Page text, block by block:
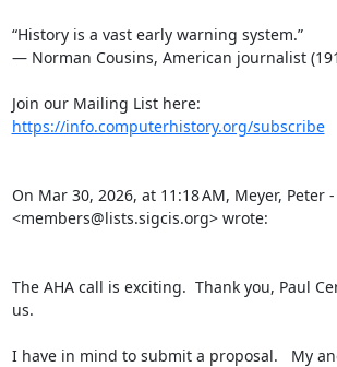
“History is a vast early warning system.”
— Norman Cousins, American journalist
https://info.computerhistory.org/subscribe
On Mar 30, 2026, at 11:18 AM, Meyer, Peter
<members@lists.sigcis.org> wrote:
The AHA call is exciting.  Thank you, Paul
us.
I have in mind to submit a proposal.   My